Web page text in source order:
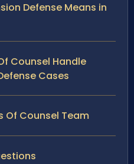
Defense Means in
Counsel Handle
Cases
Of Counsel Team